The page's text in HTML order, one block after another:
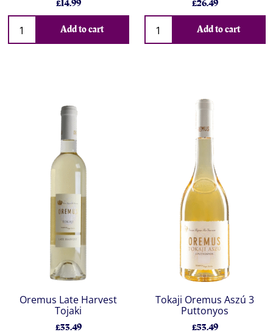
£14.99
Add to cart
£26.49
Add to cart
Oremus Late Harvest
Tojaki
£33.49
Tokaji Oremus Aszú 3
Puttonyos
£53.49